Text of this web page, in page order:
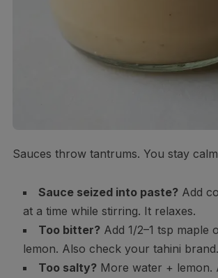
Sauces throw tantrums. You stay
Sauce seized into paste?Add
at a time while stirring. It relaxes.
Too bitter?Add 1/2–1 tsp maple
lemon. Also check your tahini brand.
Too salty?More water + lemon.